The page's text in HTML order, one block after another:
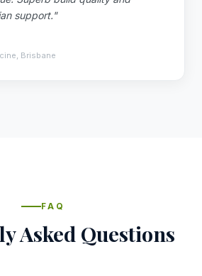
support."
Brisbane
FAQ
Asked Questions